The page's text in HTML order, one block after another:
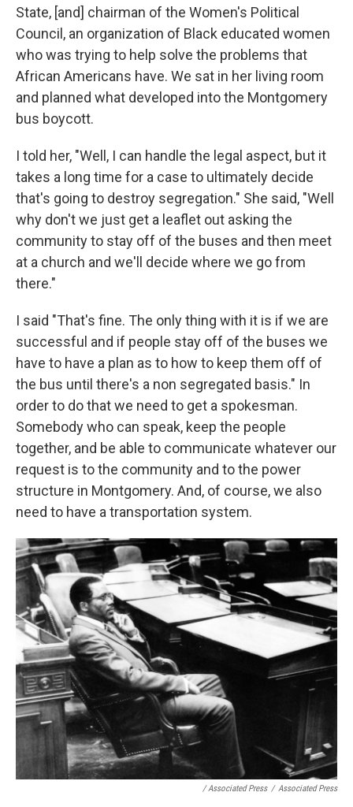
State, [and] chairman of the Women's Political
Council, an organization of Black educated women
who was trying to help solve the problems that
African Americans have. We sat in her living room
and planned what developed into the Montgomery
bus boycott.
I told her, "Well, I can handle the legal aspect, but it
takes a long time for a case to ultimately decide
that's going to destroy segregation." She said, "Well
why don't we just get a leaflet out asking the
community to stay off of the buses and then meet
at a church and we'll decide where we go from
there."
I said "That's fine. The only thing with it is if we are
successful and if people stay off of the buses we
have to have a plan as to how to keep them off of
the bus until there's a non segregated basis." In
order to do that we need to get a spokesman.
Somebody who can speak, keep the people
together, and be able to communicate whatever our
request is to the community and to the power
structure in Montgomery. And, of course, we also
need to have a transportation system.
/ Associated Press / Associated Press